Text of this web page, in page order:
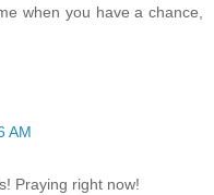
when you have a chance,
AM
Praying right now!